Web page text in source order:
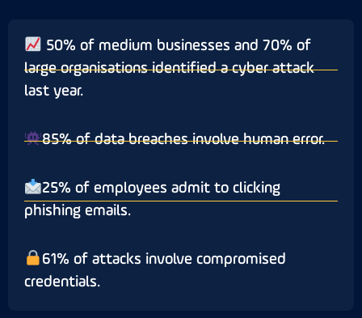
50% of medium businesses and 70% of
large organisations identified a cyber attack
last year.
85% of data breaches involve human error.
25% of employees admit to clicking
phishing emails.
61% of attacks involve compromised
credentials.